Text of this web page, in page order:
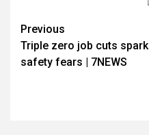
Previous
Triple zero job cuts spark
safety fears | 7NEWS